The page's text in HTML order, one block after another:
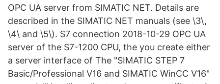
OPC UA server from SIMATIC NET. Details are
described in the SIMATIC NET manuals (see \3\,
\4\ and \5\). S7 connection 2018-10-29 OPC UA
server of the S7-1200 CPU, the you create either
a server interface of The "SIMATIC STEP 7
Basic/Professional V16 and SIMATIC WinCC V16"